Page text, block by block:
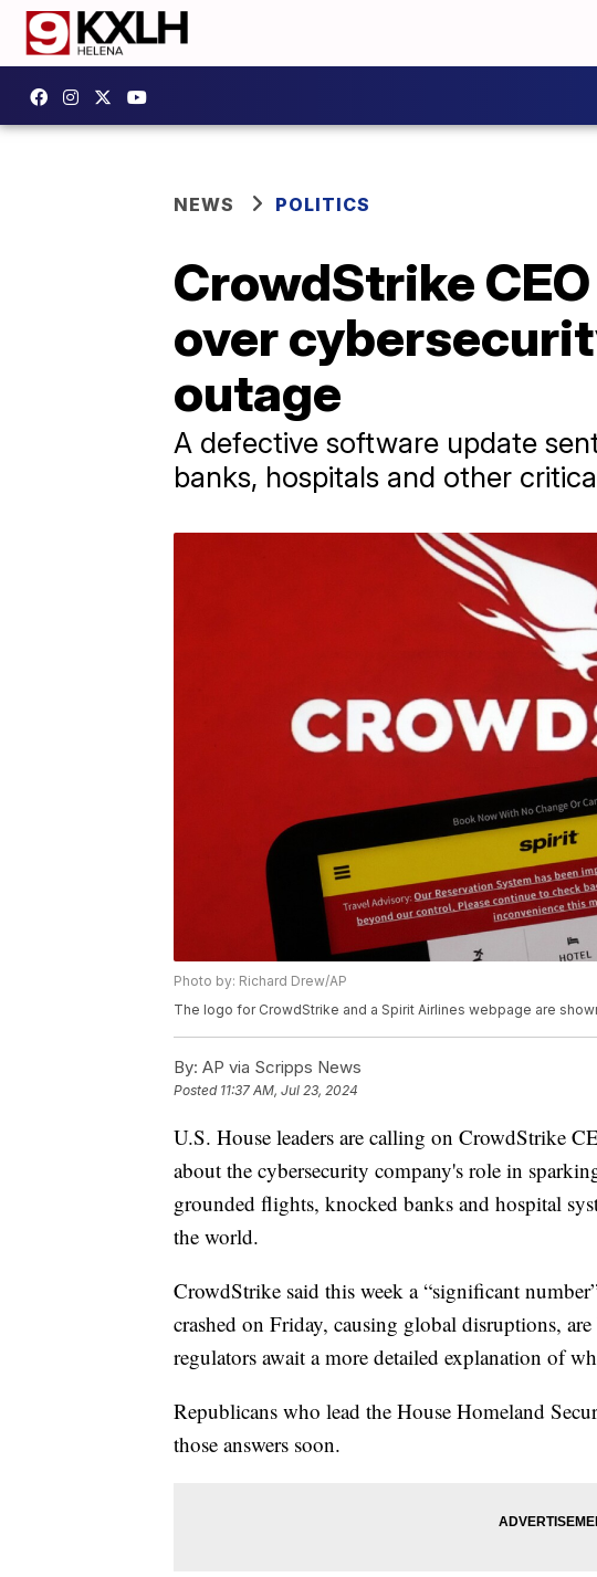
NEWS POLITICS
CrowdStrike
over
outage
A defective software update
banks, hospitals and other
Photo by: Richard Drew/AP
The logo for CrowdStrike and a Spirit Airlines webpage are
By: AP via Scripps News
Posted 11:37 AM, Jul 23, 2024
U.S. House leaders are calling on CrowdStrike
about the cybersecurity company's role in
grounded flights, knocked banks and hospital
the world.
CrowdStrike said this week a “significant
crashed on Friday, causing global disruptions,
regulators await a more detailed explanation of
Republicans who lead the House Homeland
those answers soon.